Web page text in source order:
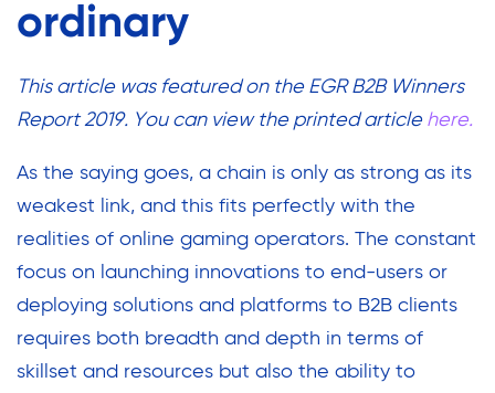
ordinary
This article was featured on the EGR B2B Winners
Report 2019. You can view the printed article here.
As the saying goes, a chain is only as strong as its
weakest link, and this fits perfectly with the
realities of online gaming operators. The constant
focus on launching innovations to end-users or
deploying solutions and platforms to B2B clients
requires both breadth and depth in terms of
skillset and resources but also the ability to